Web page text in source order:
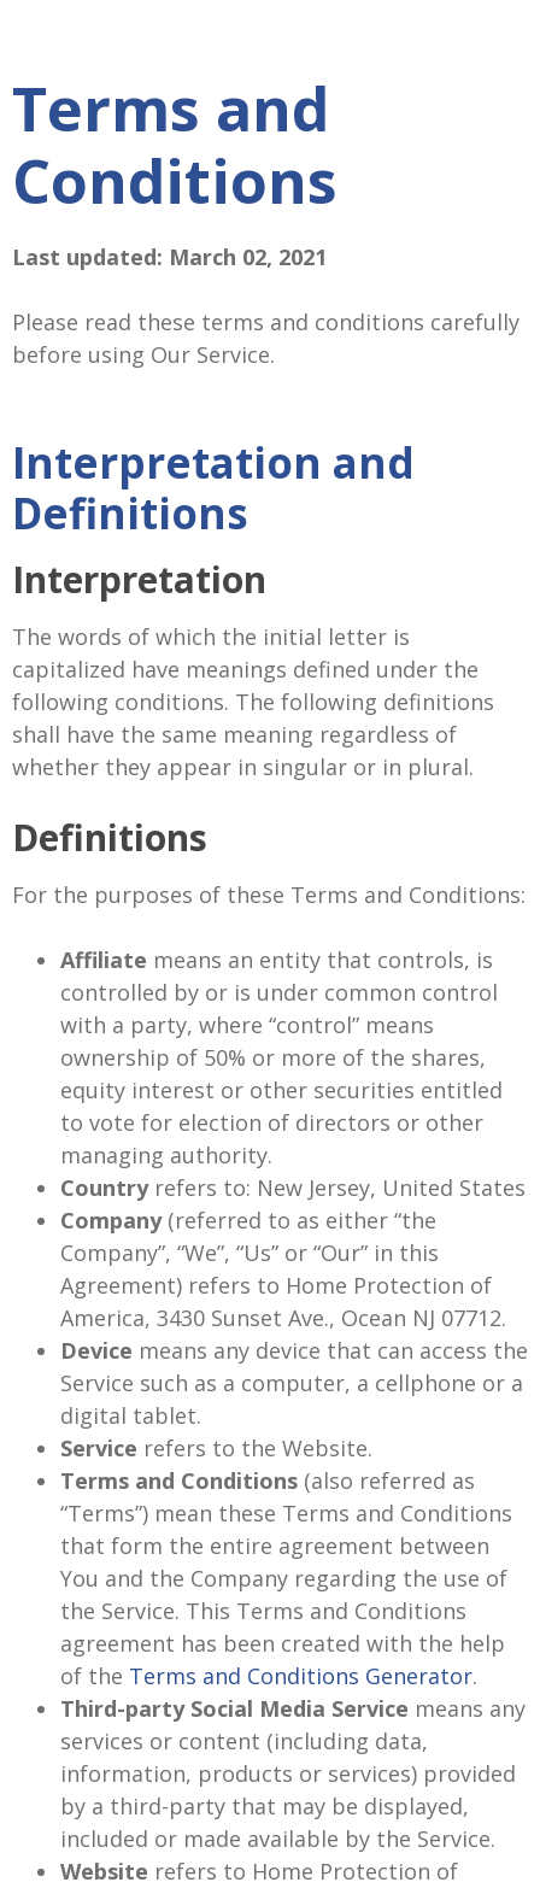
Terms and
Conditions
Last updated: March 02, 2021
Please read these terms and conditions carefully
before using Our Service.
Interpretation and
Definitions
Interpretation
The words of which the initial letter is
capitalized have meanings defined under the
following conditions. The following definitions
shall have the same meaning regardless of
whether they appear in singular or in plural.
Definitions
For the purposes of these Terms and Conditions:
Affiliate means an entity that controls, is
controlled by or is under common control
with a party, where “control” means
ownership of 50% or more of the shares,
equity interest or other securities entitled
to vote for election of directors or other
managing authority.
Countryrefers to: New Jersey, United States
Company(referred to as either “the
Company”, “We”, “Us” or “Our” in this
Agreement) refers to Home Protection of
America, 3430 Sunset Ave., Ocean NJ 07712.
Device means any device that can access the
Service such as a computer, a cellphone or a
digital tablet.
Service refers to the Website.
Terms and Conditions (also referred as
“Terms”) mean these Terms and Conditions
that form the entire agreement between
You and the Company regarding the use of
the Service. This Terms and Conditions
agreement has been created with the help
of the Terms and Conditions Generator.
Third-party Social Media Service means any
services or content (including data,
information, products or services) provided
by a third-party that may be displayed,
included or made available by the Service.
Website refers to Home Protection of